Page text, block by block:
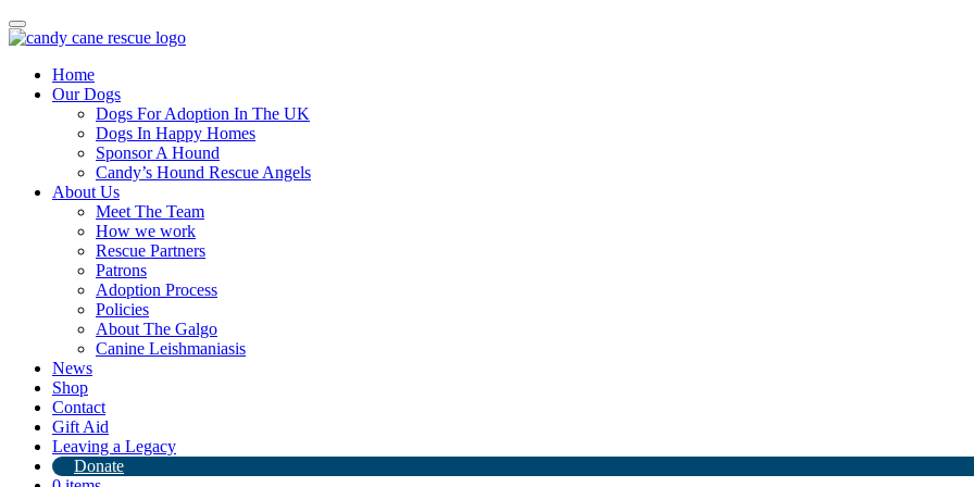
Toggle
navigation
Home
Our Dogs
Dogs For Adoption In The UK
Dogs In Happy Homes
Sponsor A Hound
Candy’s Hound Rescue Angels
About Us
Meet The Team
How we work
Rescue Partners
Patrons
Adoption Process
Policies
About The Galgo
Canine Leishmaniasis
News
Shop
Contact
Gift Aid
Leaving a Legacy
Donate
An amazing donation from Harringtons
13th September 2024
Candy's Hound Rescue